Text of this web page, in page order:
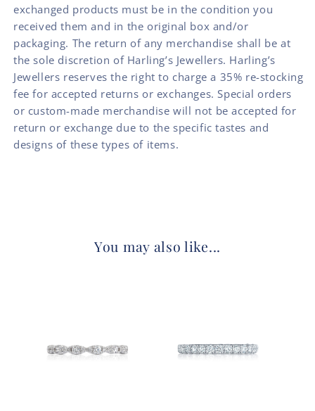
exchanged products must be in the condition you
received them and in the original box and/or
packaging. The return of any merchandise shall be at
the sole discretion of Harling’s Jewellers. Harling’s
Jewellers reserves the right to charge a 35% re-stocking
fee for accepted returns or exchanges. Special orders
or custom-made merchandise will not be accepted for
return or exchange due to the specific tastes and
designs of these types of items.
You may also like...